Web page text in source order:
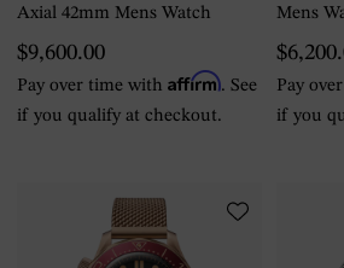
Axial 42mm Mens Watch
$9,600.00
Pay over time with Affirm. See
if you qualify at checkout.
Mens
Pay
if you